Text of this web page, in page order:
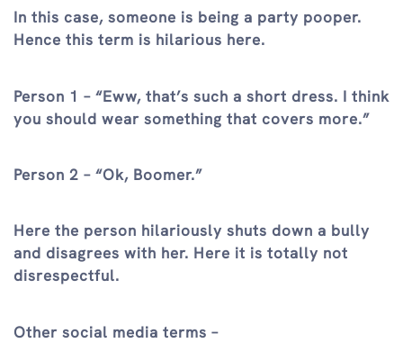
In this case, someone is being a party pooper.
Hence this term is hilarious here.
Person 1 – “Eww, that’s such a short dress. I think
you should wear something that covers more.”
Person 2 – “Ok, Boomer.”
Here the person hilariously shuts down a bully
and disagrees with her. Here it is totally not
disrespectful.
Other social media terms –